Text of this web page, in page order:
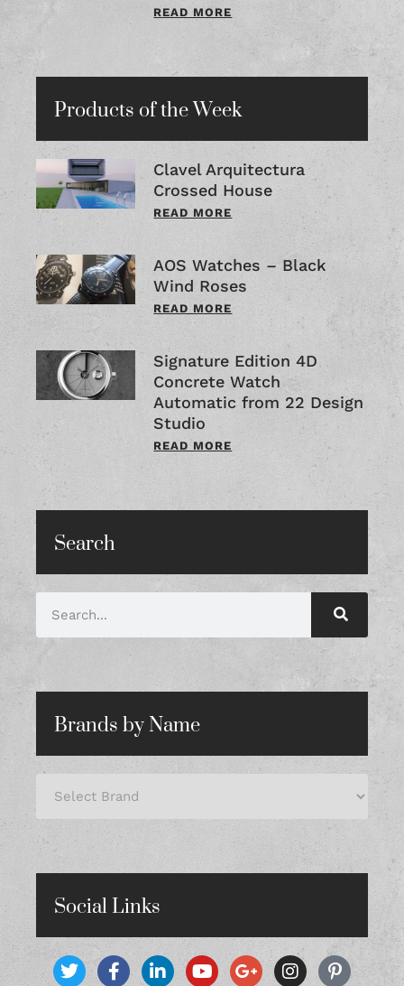
READ MORE
Products of the Week
Clavel Arquitectura
Crossed House
READ MORE
AOS Watches – Black
Wind Roses
READ MORE
Signature Edition 4D
Concrete Watch
Automatic from 22 Design
Studio
READ MORE
Search
Brands by Name
Social Links